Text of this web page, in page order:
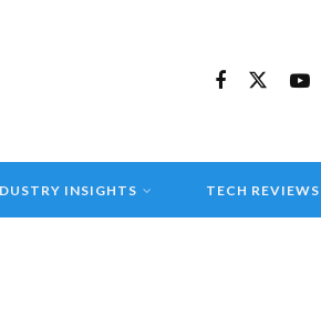
INSIGHTS TECH REVIEWS